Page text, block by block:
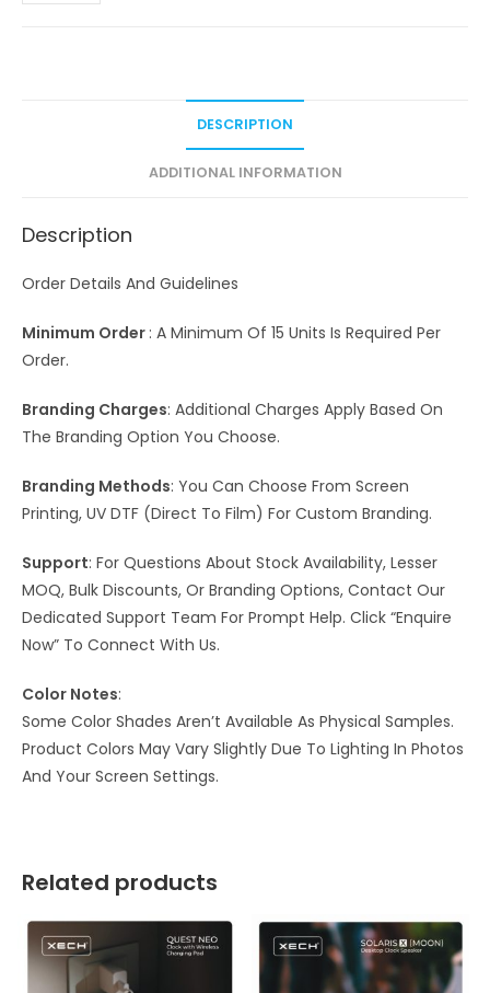
DESCRIPTION
ADDITIONAL INFORMATION
Description
Order Details And Guidelines
Minimum Order : A Minimum Of 15 Units Is Required Per
Order.
Branding Charges: Additional Charges Apply Based On
The Branding Option You Choose.
Branding Methods: You Can Choose From Screen
Printing, UV DTF (Direct To Film) For Custom Branding.
Support: For Questions About Stock Availability, Lesser
MOQ, Bulk Discounts, Or Branding Options, Contact Our
Dedicated Support Team For Prompt Help. Click “Enquire
Now” To Connect With Us.
Color Notes:
Some Color Shades Aren’t Available As Physical Samples.
Product Colors May Vary Slightly Due To Lighting In Photos
And Your Screen Settings.
Related products